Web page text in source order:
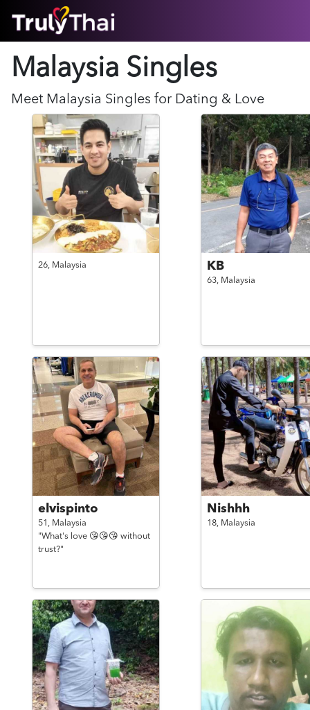
ABOUT
HOW IT WORKS
SUCCESS STORIES
FEATURES
LOGIN HERE
HELP
Malaysia Singles
Meet Malaysia Singles for Dating & Love
26, Malaysia KB
63, Malaysia
elvispinto
51, Malaysia
"What's love 😘😘😘 without
trust?"
Nishhh
18, Malaysia